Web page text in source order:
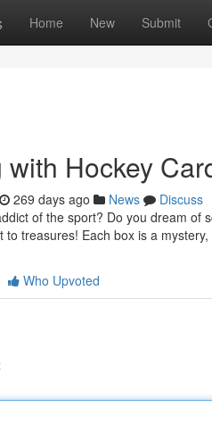
Home New Submit
Hockey
269 days ago News
Discuss
of the sport? Do you dream of
to treasures! Each box is a
Who Upvoted